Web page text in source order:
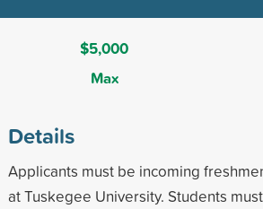
$5,000
Max
Details
Applicants must be incoming
at Tuskegee University. Students